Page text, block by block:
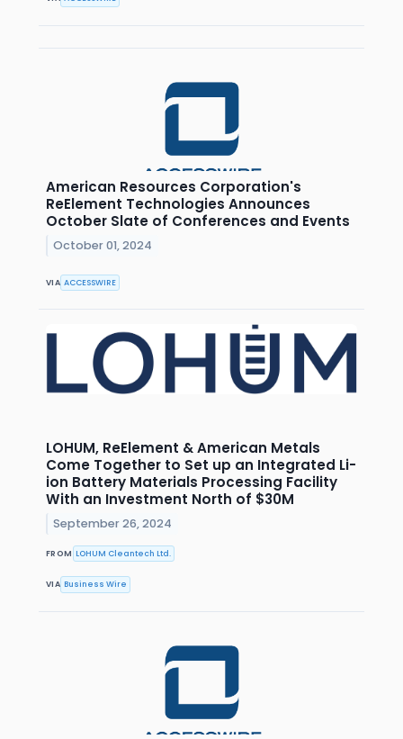
American Resources Corporation's
ReElement Technologies Announces
October Slate of Conferences and Events
October 01, 2024
VIA ACCESSWIRE
LOHUM, ReElement & American Metals
Come Together to Set up an Integrated Li-
ion Battery Materials Processing Facility
With an Investment North of $30M
September 26, 2024
FROM LOHUM Cleantech Ltd.
VIA Business Wire